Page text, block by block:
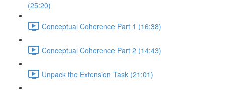
(25:20)
Conceptual Coherence Part 1 (16:38)
Conceptual Coherence Part 2 (14:43)
Unpack the Extension Task (21:01)